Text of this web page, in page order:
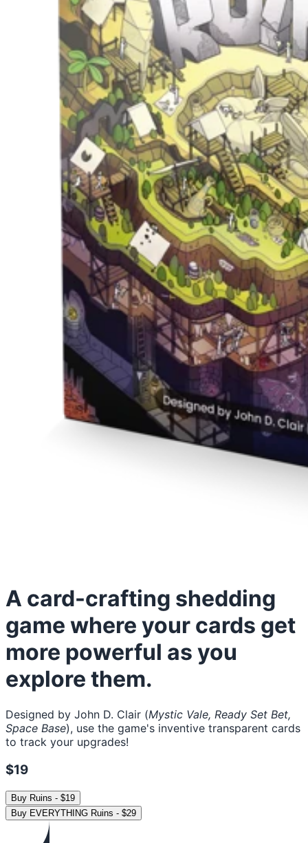
A card-crafting shedding
game where your cards get
more powerful as you
explore them.
Designed by John D. Clair (Mystic Vale, Ready Set Bet,
Space Base), use the game's inventive transparent cards
to track your upgrades!
$19
Buy Ruins - $19
Buy EVERYTHING Ruins - $29